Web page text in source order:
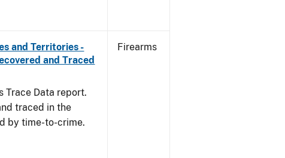
and Territories -
and Traced
Trace Data report.
traced in the
by time-to-crime.
Firearms